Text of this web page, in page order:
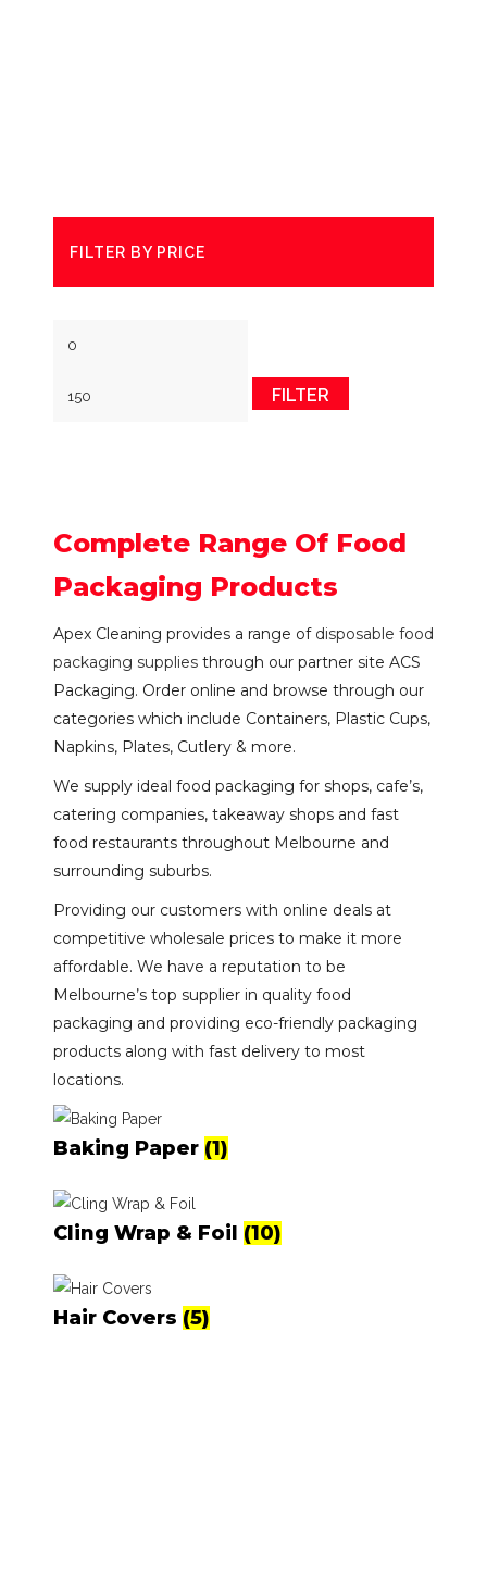
FILTER BY PRICE
FILTER
Complete Range Of Food
Packaging Products
Apex Cleaning provides a range of disposable food
packaging supplies through our partner site ACS
Packaging. Order online and browse through our
categories which include Containers, Plastic Cups,
Napkins, Plates, Cutlery & more.
We supply ideal food packaging for shops, cafe’s,
catering companies, takeaway shops and fast
food restaurants throughout Melbourne and
surrounding suburbs.
Providing our customers with online deals at
competitive wholesale prices to make it more
affordable. We have a reputation to be
Melbourne’s top supplier in quality food
packaging and providing eco-friendly packaging
products along with fast delivery to most
locations.
Baking Paper (1)
Cling Wrap & Foil (10)
Hair Covers (5)